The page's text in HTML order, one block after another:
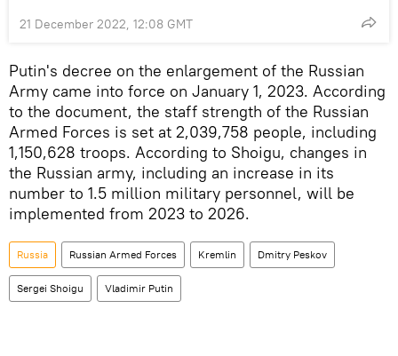
21 December 2022, 12:08 GMT
Putin's decree on the enlargement of the Russian
Army came into force on January 1, 2023. According
to the document, the staff strength of the Russian
Armed Forces is set at 2,039,758 people, including
1,150,628 troops. According to Shoigu, changes in
the Russian army, including an increase in its
number to 1.5 million military personnel, will be
implemented from 2023 to 2026.
Russia Russian Armed Forces Kremlin Dmitry Peskov
Sergei Shoigu Vladimir Putin